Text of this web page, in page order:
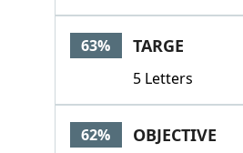
63% TARGE
5 Letters
62% OBJECTIVE